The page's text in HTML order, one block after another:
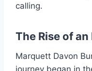
calling.
The Rise of
Marquett Davon
journey began in